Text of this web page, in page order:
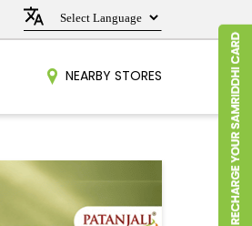
NEARBY STORES